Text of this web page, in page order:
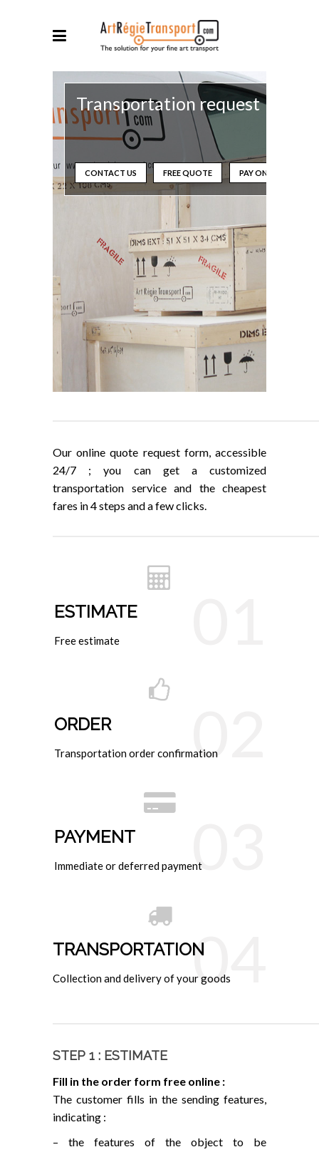
Transportation request
CONTACT US FREE QUOTE PAY ONLINE
Our online quote request form, accessible
24/7 ; you can get a customized
transportation service and the cheapest
fares in 4 steps and a few clicks.
ESTIMATE
Free estimate
02
ORDER
Transportation order confirmation
03
PAYMENT
Immediate or deferred payment
04
TRANSPORTATION
Collection and delivery of your goods
STEP 1 : ESTIMATE
Fill in the order form free online :
The customer fills in the sending features,
indicating :
– the features of the object to be